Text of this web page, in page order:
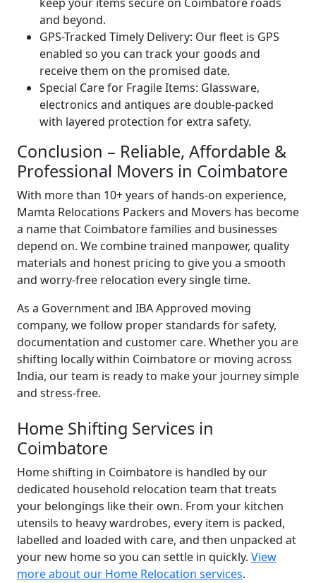
and beyond.
GPS-Tracked Timely Delivery: Our fleet is GPS
enabled so you can track your goods and
receive them on the promised date.
Special Care for Fragile Items: Glassware,
electronics and antiques are double-packed
with layered protection for extra safety.
Conclusion – Reliable, Affordable &
Professional Movers in Coimbatore
With more than 10+ years of hands-on experience,
Mamta Relocations Packers and Movers has become
a name that Coimbatore families and businesses
depend on. We combine trained manpower, quality
materials and honest pricing to give you a smooth
and worry-free relocation every single time.
As a Government and IBA Approved moving
company, we follow proper standards for safety,
documentation and customer care. Whether you are
shifting locally within Coimbatore or moving across
India, our team is ready to make your journey simple
and stress-free.
Home Shifting Services in
Coimbatore
Home shifting in Coimbatore is handled by our
dedicated household relocation team that treats
your belongings like their own. From your kitchen
utensils to heavy wardrobes, every item is packed,
labelled and loaded with care, and then unpacked at
your new home so you can settle in quickly. View
more about our Home Relocation services.